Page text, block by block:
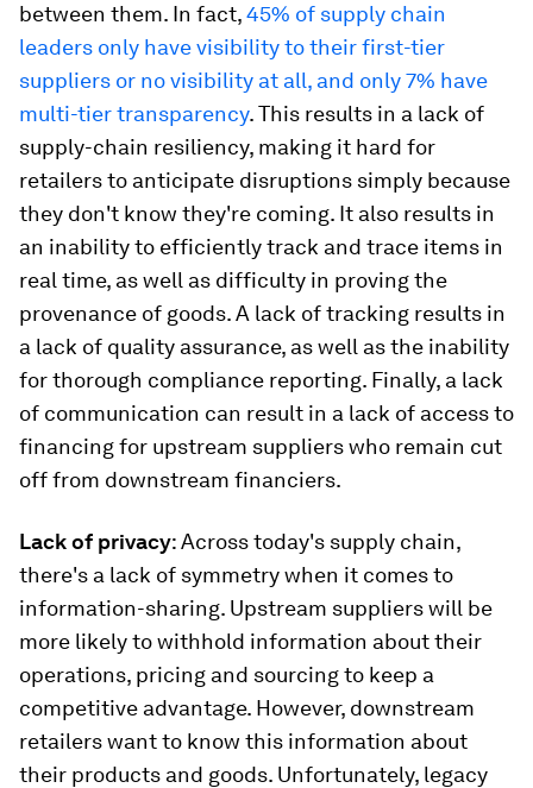
between them. In fact,45% of supply chain
leaders only have visibility to their first-tier
suppliers or no visibility at all, and only 7% have
multi-tier transparency. This results in a lack of
supply-chain resiliency, making it hard for
retailers to anticipate disruptions simply because
they don't know they're coming. It also results in
an inability to efficiently track and trace items in
real time, as well as difficulty in proving the
provenance of goods. A lack of tracking results in
a lack of quality assurance, as well as the inability
for thorough compliance reporting. Finally, a lack
of communication can result in a lack of access to
financing for upstream suppliers who remain cut
off from downstream financiers.
Lack of privacy: Across today's supply chain,
there's a lack of symmetry when it comes to
information-sharing. Upstream suppliers will be
more likely to withhold information about their
operations, pricing and sourcing to keep a
competitive advantage. However, downstream
retailers want to know this information about
their products and goods. Unfortunately, legacy